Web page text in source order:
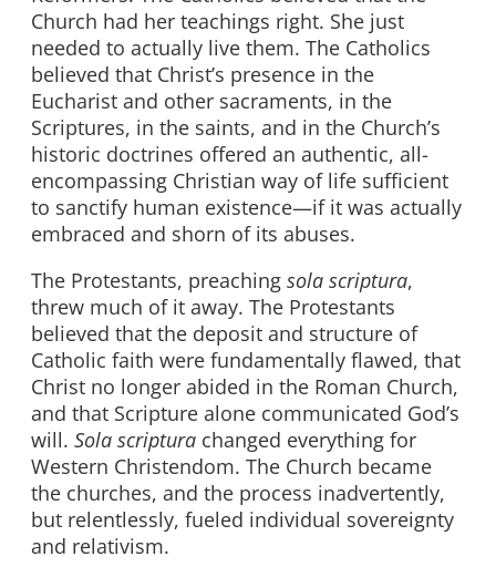
Church had her teachings right. She just
needed to actually live them. The Catholics
believed that Christ’s presence in the
Eucharist and other sacraments, in the
Scriptures, in the saints, and in the Church’s
historic doctrines offered an authentic, all-
encompassing Christian way of life sufficient
to sanctify human existence—if it was actually
embraced and shorn of its abuses.
The Protestants, preaching sola scriptura,
threw much of it away. The Protestants
believed that the deposit and structure of
Catholic faith were fundamentally flawed, that
Christ no longer abided in the Roman Church,
and that Scripture alone communicated God’s
will. Sola scriptura changed everything for
Western Christendom. The Church became
the churches, and the process inadvertently,
but relentlessly, fueled individual sovereignty
and relativism.